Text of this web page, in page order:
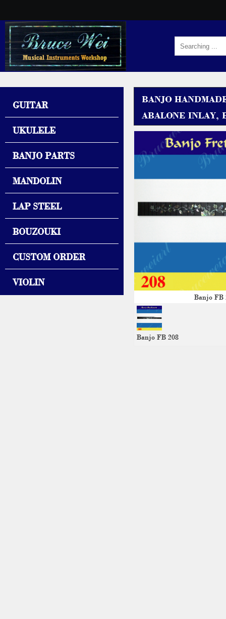
BANJO
ABALONE INLAY,
Banjo FB
Banjo FB 208
GUITAR
UKULELE
BANJO PARTS
MANDOLIN
LAP STEEL
BOUZOUKI
CUSTOM ORDER
VIOLIN